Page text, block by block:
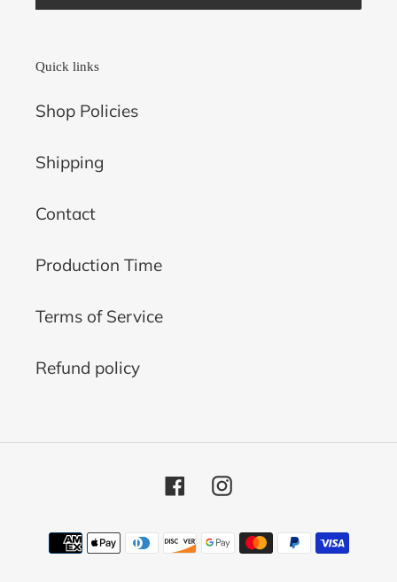
Quick links
Shop Policies
Shipping
Contact
Production Time
Terms of Service
Refund policy
FacebookInstagram
Payment
methods